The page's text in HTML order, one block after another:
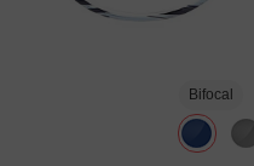
Bifocal